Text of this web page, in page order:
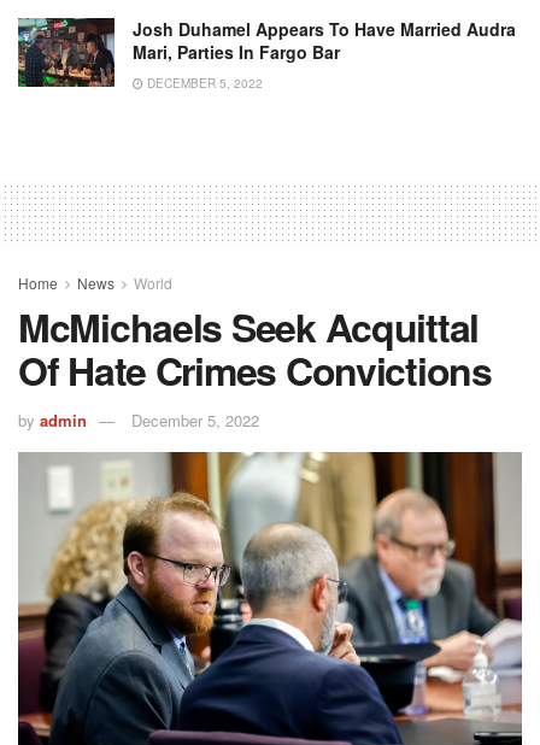
Josh Duhamel Appears To Have Married Audra
Mari, Parties In Fargo Bar
DECEMBER 5, 2022
Home News World
McMichaels Seek Acquittal
Of Hate Crimes Convictions
by admin December 5, 2022